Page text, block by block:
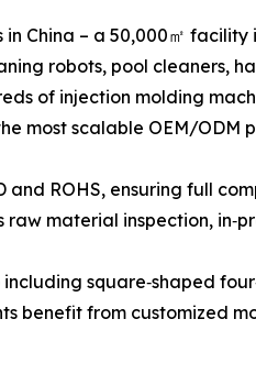
China – a 50,000㎡
robots, pool cleaners,
of injection molding
most scalable OEM/ODM
ROHS, ensuring full
material inspection,
square‑shaped
benefit from customized